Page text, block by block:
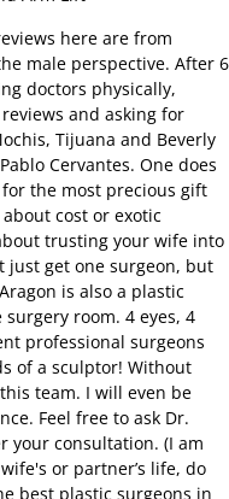
here are from
male perspective. After 6
doctors physically,
and asking for
Tijuana and Beverly
Cervantes. One does
the most precious gift
cost or exotic
trusting your wife into
just get one surgeon, but
is also a plastic
room. 4 eyes, 4
professional surgeons
of a sculptor! Without
team. I will even be
Feel free to ask Dr.
your consultation. (I am
or partner’s life, do
best plastic surgeons in